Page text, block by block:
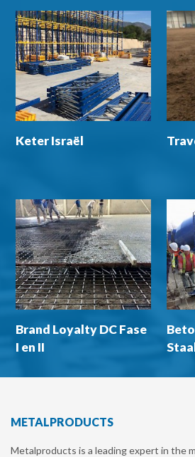
Keter Israël
Brand Loyalty DC Fase
I en II
METALPRODUCTS
Metalproducts is a leading expert in the